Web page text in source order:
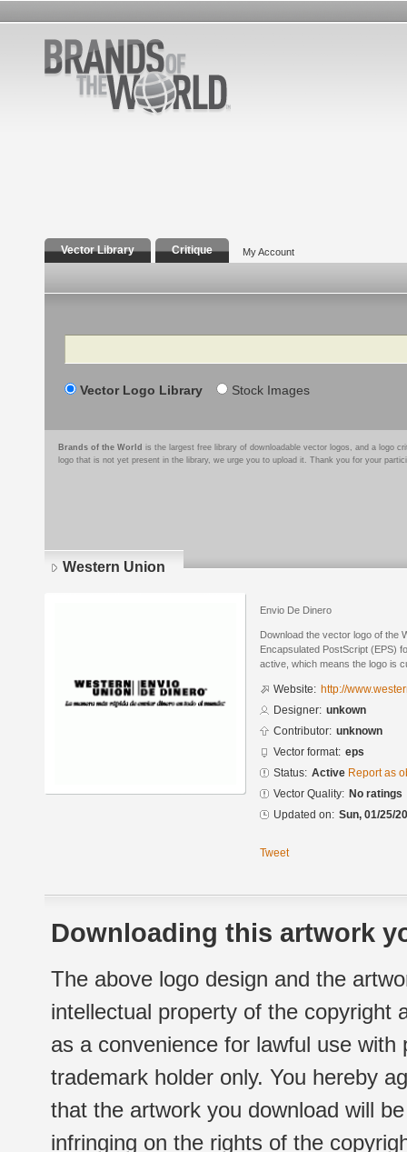
Vector Library Critique My Account
Search
Vector Logo Library Stock Images
Brands of the World is the largest free library of downloadable vector logos, and a logo
logo that is not yet present in the library, we urge you to upload it. Thank you for your
Western Union
Envio De Dinero
Download the vector logo of the
Encapsulated PostScript (EPS)
active, which means the logo is
Website: http://
Designer: unkown
Contributor: unknown
Vector format: eps
Status: Active Report as
Vector Quality: No ratings
Updated on: Sun, 01/25/
Tweet
Downloading this artwork
The above logo design and the
intellectual property of the copyright
as a convenience for lawful use
trademark holder only. You hereby
that the artwork you download will
infringing on the rights of the